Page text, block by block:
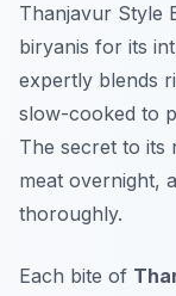
Thanjavur Style
biryanis for its
expertly blends
slow-cooked to
The secret to its
meat overnight,
thoroughly.
Each bite of